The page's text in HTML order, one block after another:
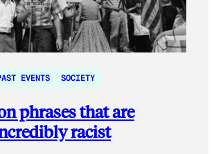
EVENTS SOCIETY
phrases that are
racist